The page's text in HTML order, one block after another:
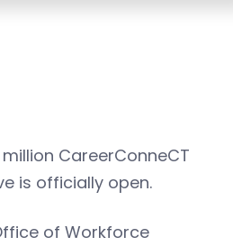
CareerConneCT
is officially open.
of Workforce